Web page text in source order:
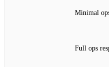
Minimal
Full ops